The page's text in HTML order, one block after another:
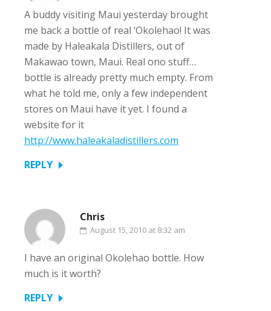
A buddy visiting Maui yesterday brought
me back a bottle of real ‘Okolehao! It was
made by Haleakala Distillers, out of
Makawao town, Maui. Real ono stuff…
bottle is already pretty much empty. From
what he told me, only a few independent
stores on Maui have it yet. I found a
website for it
http://www.haleakaladistillers.com
REPLY
Chris
August 15, 2010 at 8:32 am
I have an original Okolehao bottle. How
much is it worth?
REPLY